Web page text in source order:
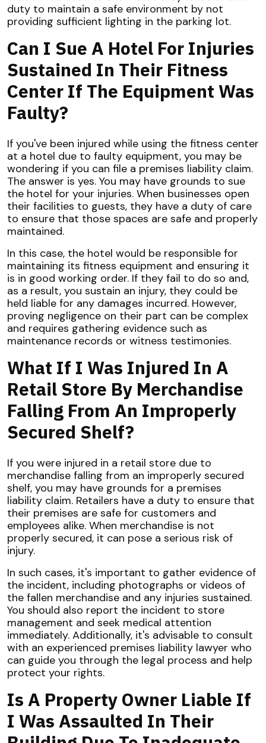
duty to maintain a safe environment by not
providing sufficient lighting in the parking lot.
Can I Sue A Hotel For Injuries
Sustained In Their Fitness
Center If The Equipment Was
Faulty?
If you've been injured while using the fitness center
at a hotel due to faulty equipment, you may be
wondering if you can file a premises liability claim.
The answer is yes. You may have grounds to sue
the hotel for your injuries. When businesses open
their facilities to guests, they have a duty of care
to ensure that those spaces are safe and properly
maintained.
In this case, the hotel would be responsible for
maintaining its fitness equipment and ensuring it
is in good working order. If they fail to do so and,
as a result, you sustain an injury, they could be
held liable for any damages incurred. However,
proving negligence on their part can be complex
and requires gathering evidence such as
maintenance records or witness testimonies.
What If I Was Injured In A
Retail Store By Merchandise
Falling From An Improperly
Secured Shelf?
If you were injured in a retail store due to
merchandise falling from an improperly secured
shelf, you may have grounds for a premises
liability claim. Retailers have a duty to ensure that
their premises are safe for customers and
employees alike. When merchandise is not
properly secured, it can pose a serious risk of
injury.
In such cases, it's important to gather evidence of
the incident, including photographs or videos of
the fallen merchandise and any injuries sustained.
You should also report the incident to store
management and seek medical attention
immediately. Additionally, it's advisable to consult
with an experienced premises liability lawyer who
can guide you through the legal process and help
protect your rights.
Is A Property Owner Liable If
I Was Assaulted In Their